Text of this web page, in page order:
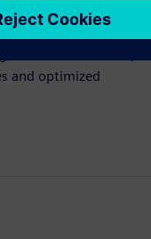
and fabricators,
and optimized